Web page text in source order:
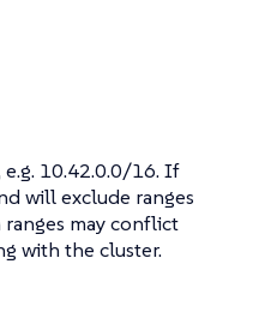
e.g. 10.42.0.0/16. If
will exclude ranges
may conflict
with the cluster.